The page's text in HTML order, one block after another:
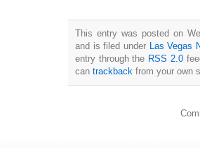
This entry was posted on
and is filed under
Las Vegas
entry through the RSS 2.0
can trackback from your own